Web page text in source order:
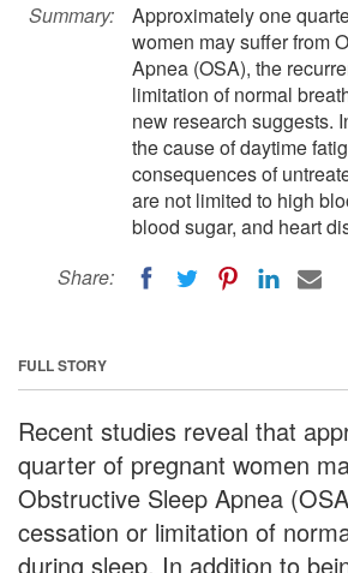
Summary:
Approximately one
women may suffer from
Apnea (OSA), the
limitation of normal
new research suggests.
the cause of daytime
consequences of
are not limited to high
blood sugar, and heart
Share:
FULL STORY
Recent studies reveal that
quarter of pregnant women
Obstructive Sleep Apnea
cessation or limitation of
during sleep. In addition to